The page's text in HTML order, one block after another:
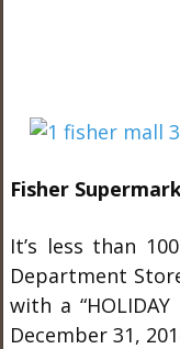
Fisher
It’s less than
Department
with a
December 31,